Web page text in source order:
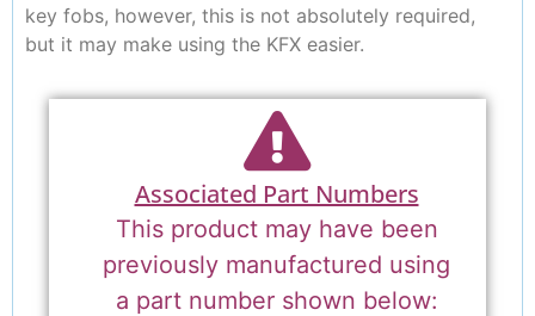
key fobs, however, this is not absolutely required,
but it may make using the KFX easier.
Associated Part Numbers
This product may have been
previously manufactured using
a part number shown below: